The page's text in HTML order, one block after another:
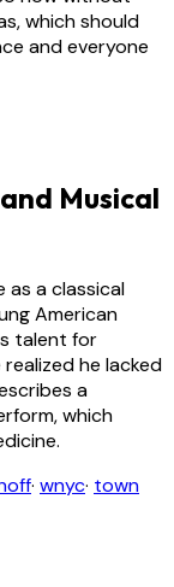
which should
and everyone
Musical
as a classical
American
talent for
he lacked
a
which
· wnyc· town